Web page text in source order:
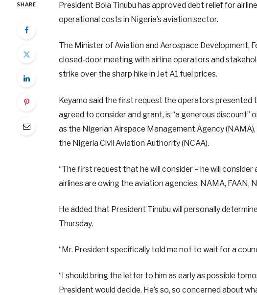
SHARE
President Bola Tinubu has approved debt relief for
operational costs in Nigeria’s aviation sector.
The Minister of Aviation and Aerospace Development,
closed-door meeting with airline operators and
strike over the sharp hike in Jet A1 fuel prices.
Keyamo said the first request the operators presented
agreed to consider and grant, is “a generous discount”
as the Nigerian Airspace Management Agency
the Nigeria Civil Aviation Authority (NCAA).
“The first request that he will consider – he will
airlines are owing the aviation agencies, NAMA, FAAN,
He added that President Tinubu will personally
Thursday.
“Mr. President specifically told me not to wait for a
“I should bring the letter to him as early as possible
President would decide. He’s so, so concerned about